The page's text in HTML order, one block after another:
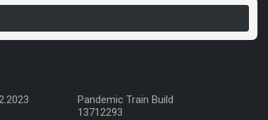
Pandemic Train Build
13712293